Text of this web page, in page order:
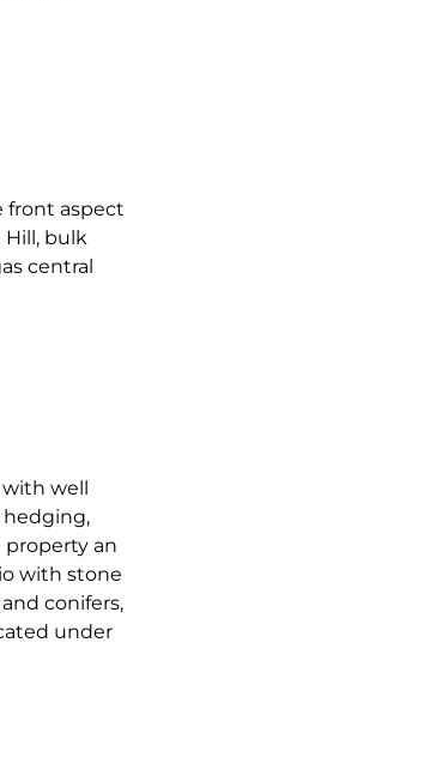
front aspect
Hill, bulk
central
well
hedging,
property an
with stone
conifers,
under